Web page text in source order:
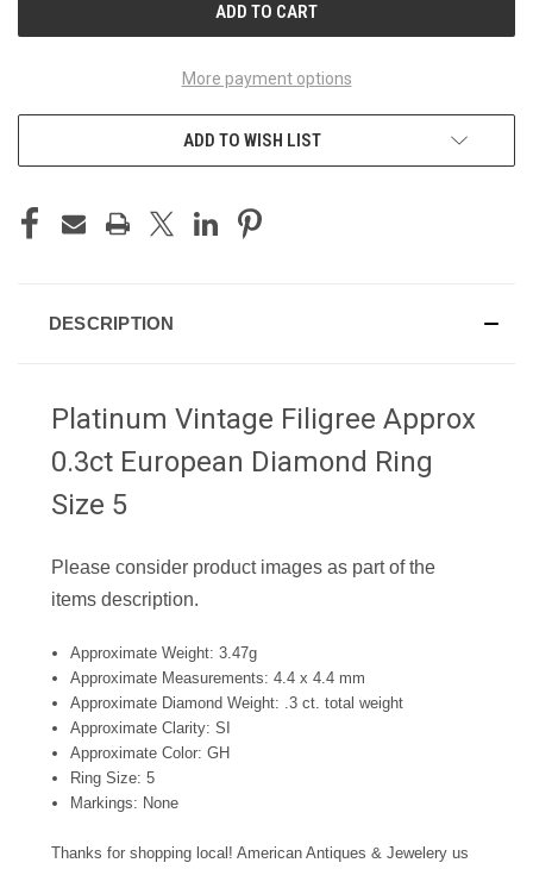
More payment options
ADD TO WISH LIST
DESCRIPTION
Platinum Vintage Filigree Approx
0.3ct European Diamond Ring
Size 5
Please consider product images as part of the
items description.
Approximate Weight: 3.47g
Approximate Measurements: 4.4 x 4.4 mm
Approximate Diamond Weight: .3 ct. total weight
Approximate Clarity: SI
Approximate Color: GH
Ring Size: 5
Markings: None
Thanks for shopping local! American Antiques & Jewelery us